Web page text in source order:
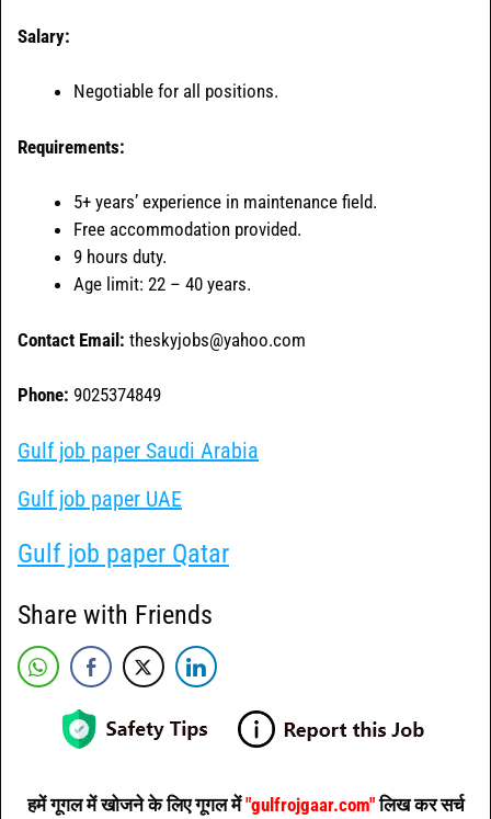
Salary:
Negotiable for all positions.
Requirements:
5+ years’ experience in maintenance field.
Free accommodation provided.
9 hours duty.
Age limit: 22 – 40 years.
Contact Email: theskyjobs@yahoo.com
Phone: 9025374849
Gulf job paper Saudi Arabia
Gulf job paper UAE
Gulf job paper Qatar
Share with Friends
हमें गूगल में खोजने के लिए गूगल में"gulfrojgaar.com"लिख कर सर्च